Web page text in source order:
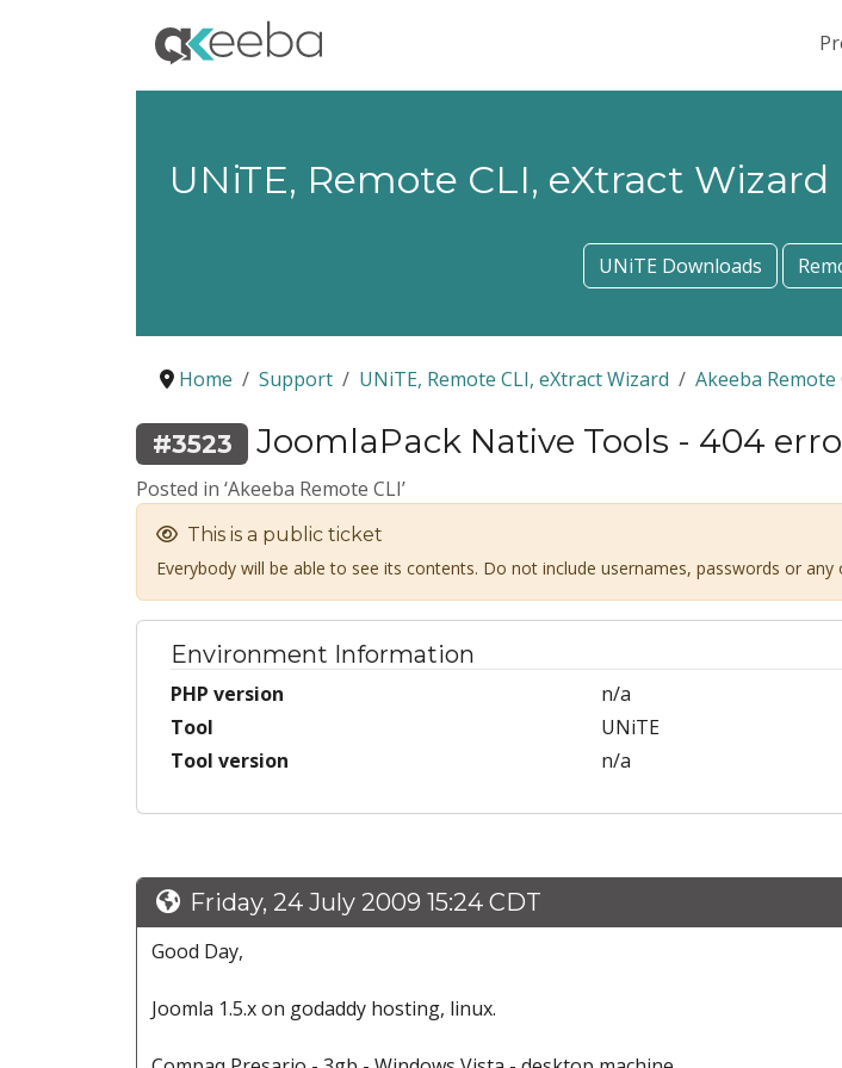
UNiTE, Remote CLI, eXtract Wizard
UNiTE Downloads
Home Support UNiTE, Remote CLI, eXtract Wizard Akeeba Remote
#3523 JoomlaPack Native Tools - 404
Posted in ‘Akeeba Remote CLI’
This is a public ticket
Everybody will be able to see its contents. Do not include usernames, passwords or
Environment Information
PHP version
n/a
Tool
UNiTE
Tool version
n/a
Friday, 24 July 2009 15:24 CDT
Good Day,
Joomla 1.5.x on godaddy hosting, linux.